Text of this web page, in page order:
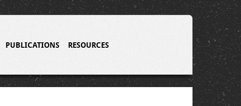
PUBLICATIONS RESOURCES